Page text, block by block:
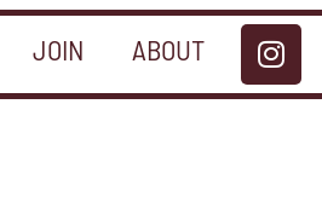
JOIN ABOUT